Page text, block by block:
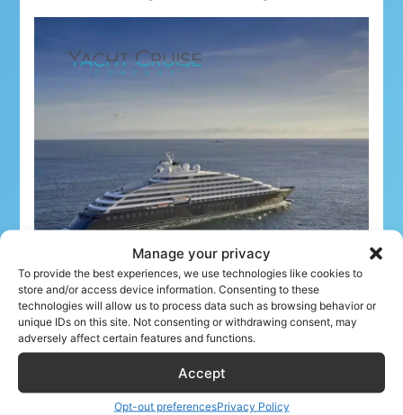
Manage your privacy
To provide the best experiences, we use technologies like cookies to
store and/or access device information. Consenting to these
technologies will allow us to process data such as browsing behavior or
unique IDs on this site. Not consenting or withdrawing consent, may
adversely affect certain features and functions.
Accept
Opt-out preferencesPrivacy Policy
Airline crew ahoy! Unwind in paradise with a
discount on Yacht Cruise Company voyages